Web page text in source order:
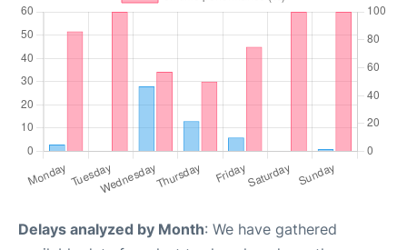
Delays analyzed by Month: We have gathered